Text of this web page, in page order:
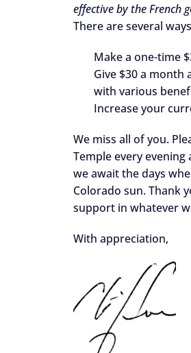
effective by the French
There are several
Make a one-time
Give $30 a month
with various
Increase your
We miss all of you.
Temple every
we await the days
Colorado sun. Thank
support in whatever
With appreciation,